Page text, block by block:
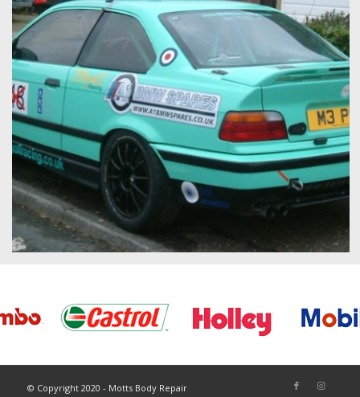
© Copyright 2020 - Motts Body Repair